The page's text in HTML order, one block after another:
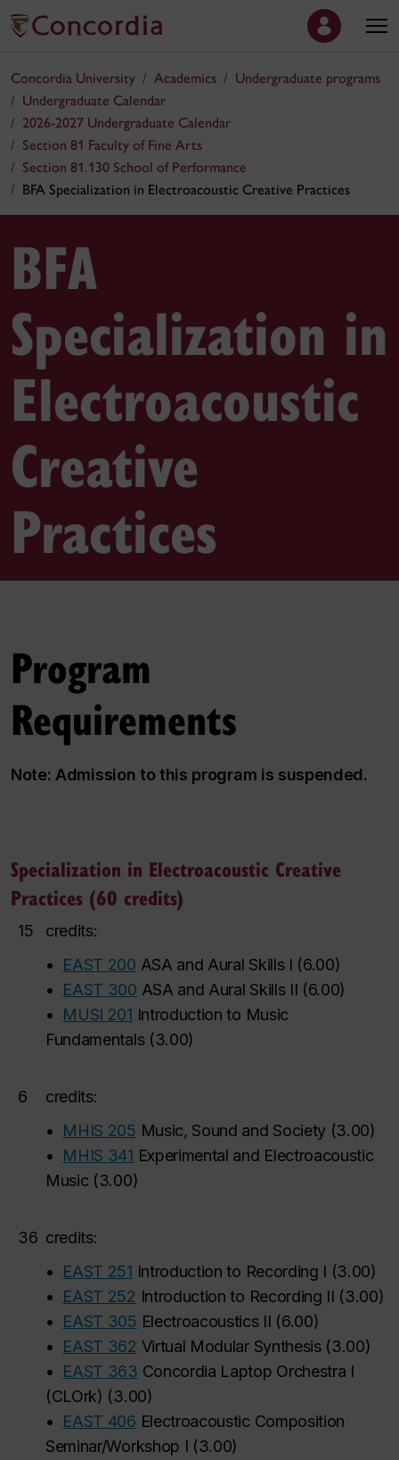
Concordia University Academics
Undergraduate programs
Undergraduate Calendar
2026-2027 Undergraduate Calendar
Section 81 Faculty of Fine Arts
Section 81.130 School of Performance
BFA Specialization in Electroacoustic Creative Practices
BFA
Specialization in
Electroacoustic
Creative
Practices
Program
Requirements
Note: Admission to this program is suspended.
Specialization in Electroacoustic Creative
Practices (60 credits)
15
credits:
•
EAST 200 ASA and Aural Skills I (6.00)
•
EAST 300 ASA and Aural Skills II (6.00)
•
MUSI 201 Introduction to Music
Fundamentals(3.00)
6
credits:
•
MHIS 205 Music, Sound and Society (3.00)
•
MHIS 341 Experimental and Electroacoustic
Music (3.00)
36 credits:
•
EAST 251 Introduction to Recording I (3.00)
•
EAST 252 Introduction to Recording II (3.00)
•
EAST 305 Electroacoustics II (6.00)
•
EAST 362 Virtual Modular Synthesis(3.00)
•
EAST 363 Concordia Laptop Orchestra I
(CLOrk) (3.00)
•
EAST 406 Electroacoustic Composition
Seminar/Workshop I (3.00)